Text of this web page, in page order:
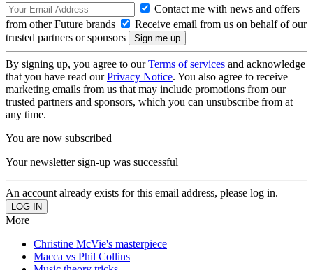
Contact me with news and offers
from other Future brands
Receive email from us on behalf of our
trusted partners or sponsors
By signing up, you agree to ourTerms of services and acknowledge
that you have read ourPrivacy Notice. You also agree to receive
marketing emails from us that may include promotions from our
trusted partners and sponsors, which you can unsubscribe from at
any time.
You are now subscribed
Your newsletter sign-up was successful
An account already exists for this email address, please log in.
More
Christine McVie's masterpiece
Macca vs Phil Collins